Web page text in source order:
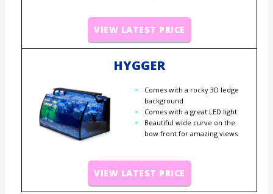
VIEW LATEST PRICE
HYGGER
Comes with a rocky 3D ledge
background
Comes with a great LED light
Beautiful wide curve on the
bow front for amazing views
VIEW LATEST PRICE